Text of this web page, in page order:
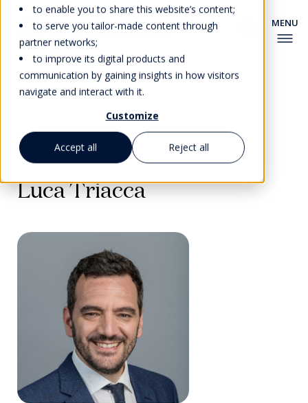
to enable you to share this website’s content;
to serve you tailor-made content through
partner networks;
to improve its digital products and
communication by gaining insights in how visitors
navigate and interact with it.
Customize
Accept all Reject all
Luca Triacca